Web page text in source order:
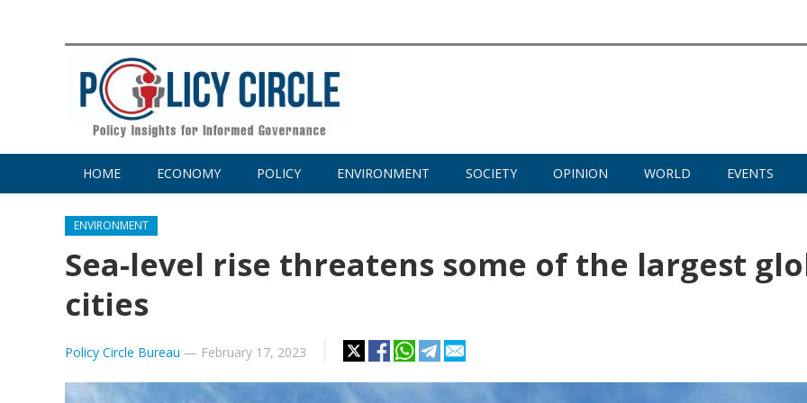
HOME ECONOMY POLICY ENVIRONMENT SOCIETY OPINION WORLD EVENTS
ENVIRONMENT
Sea-level rise threatens some of the largest
cities
Policy Circle Bureau — February 17, 2023